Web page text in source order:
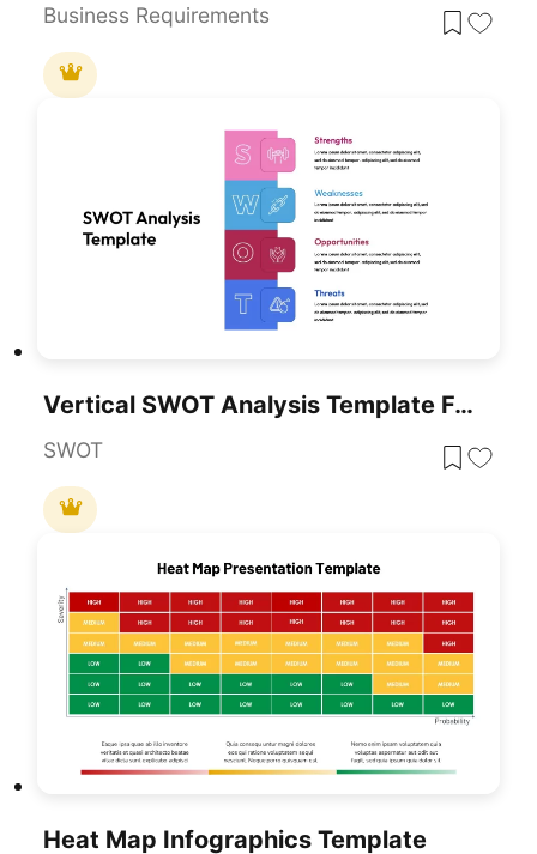
Business Requirements
Vertical SWOT Analysis Template For PowerPoint & Google Slides
SWOT
Heat Map Infographics Template